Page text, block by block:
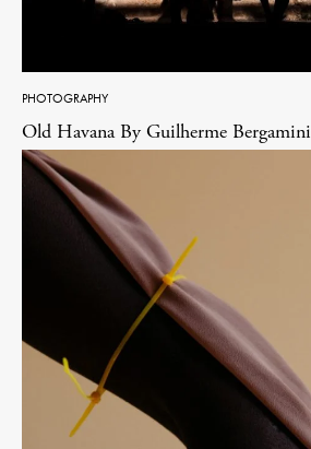
PHOTOGRAPHY
Old Havana By Guilherme Bergamini